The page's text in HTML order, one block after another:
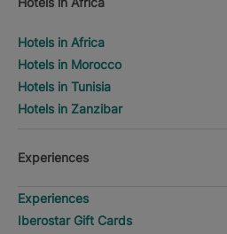
Hotels in Africa
Hotels in Morocco
Hotels in Tunisia
Hotels in Zanzibar
Experiences
Experiences
Iberostar Gift Cards